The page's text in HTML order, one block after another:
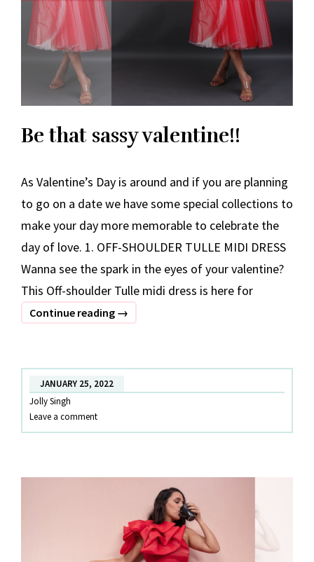
Be that sassy valentine!!
As Valentine’s Day is around and if you are planning
to go on a date we have some special collections to
make your day more memorable to celebrate the
day of love. 1. OFF-SHOULDER TULLE MIDI DRESS
Wanna see the spark in the eyes of your valentine?
This Off-shoulder Tulle midi dress is here for
Continue reading Be
valentine!!
→
JANUARY 25, 2022
Jolly Singh
Leave a comment